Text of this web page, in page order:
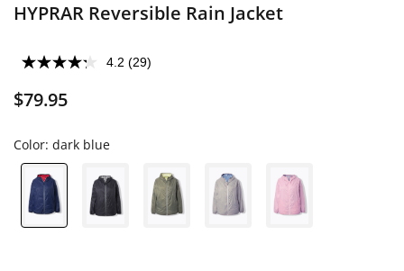
HYPRAR Reversible Rain Jacket
4.2 (29)
$79.95
Color: dark blue